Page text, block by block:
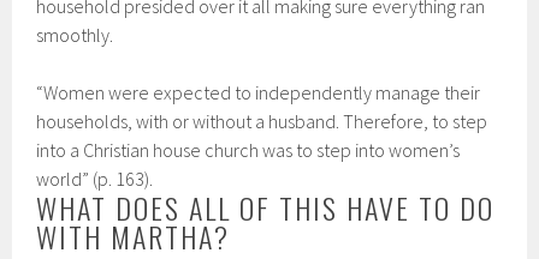
household presided over it all making sure everything ran
smoothly.
“Women were expected to independently manage their
households, with or without a husband. Therefore, to step
into a Christian house church was to step into women’s
world” (p. 163).
WHAT DOES ALL OF THIS HAVE TO DO
WITH MARTHA?